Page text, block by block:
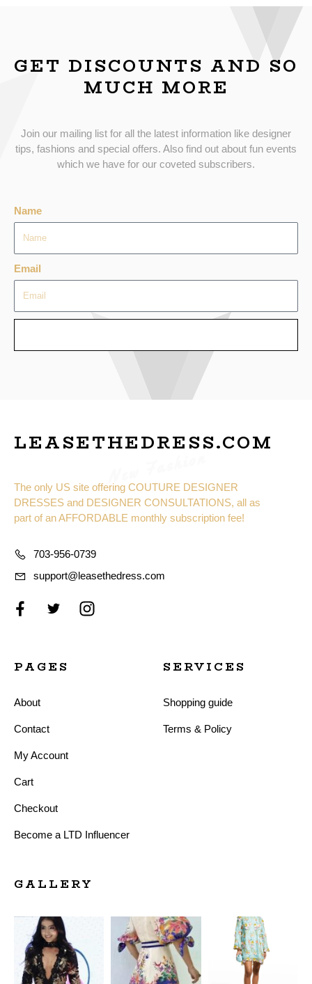
GET DISCOUNTS AND SO
MUCH MORE
Join our mailing list for all the latest information like designer
tips, fashions and special offers. Also find out about fun events
which we have for our coveted subscribers.
Name
Email
LEASETHEDRESS.COM
The only US site offering COUTURE DESIGNER
DRESSES and DESIGNER CONSULTATIONS, all as
part of an AFFORDABLE monthly subscription fee!
703-956-0739
support@leasethedress.com
PAGES
About
Contact
My Account
Cart
Checkout
Become a LTD Influencer
SERVICES
Shopping guide
Terms & Policy
GALLERY